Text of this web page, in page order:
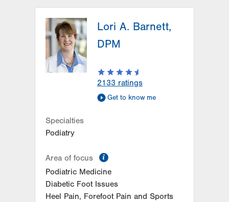
3794 Hecktown Rd
Suite 130
Easton,PA 18045-2355
Get Directions
Lori A. Barnett,
DPM
2133 ratings
Get to know me
Specialties
Podiatry
Area of focus
Podiatric Medicine
Diabetic Foot Issues
Heel Pain, Forefoot Pain and Sports